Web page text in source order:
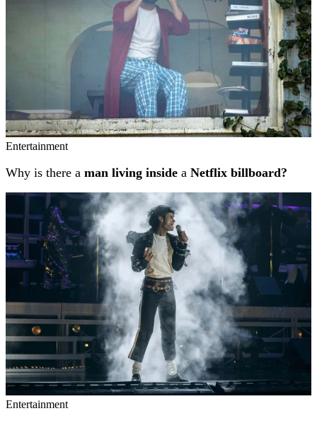
Entertainment
Why is there a man living inside a Netflix billboard?
Entertainment